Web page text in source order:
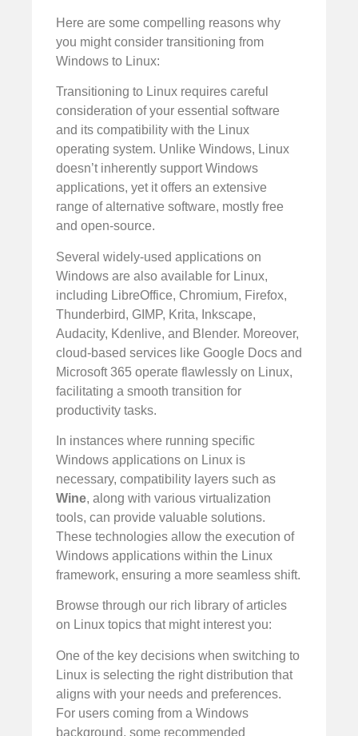
Here are some compelling reasons why
you might consider transitioning from
Windows to Linux:
Transitioning to Linux requires careful
consideration of your essential software
and its compatibility with the Linux
operating system. Unlike Windows, Linux
doesn’t inherently support Windows
applications, yet it offers an extensive
range of alternative software, mostly free
and open-source.
Several widely-used applications on
Windows are also available for Linux,
including LibreOffice, Chromium, Firefox,
Thunderbird, GIMP, Krita, Inkscape,
Audacity, Kdenlive, and Blender. Moreover,
cloud-based services like Google Docs and
Microsoft 365 operate flawlessly on Linux,
facilitating a smooth transition for
productivity tasks.
In instances where running specific
Windows applications on Linux is
necessary, compatibility layers such as
Wine, along with various virtualization
tools, can provide valuable solutions.
These technologies allow the execution of
Windows applications within the Linux
framework, ensuring a more seamless shift.
Browse through our rich library of articles
on Linux topics that might interest you:
One of the key decisions when switching to
Linux is selecting the right distribution that
aligns with your needs and preferences.
For users coming from a Windows
background, some recommended